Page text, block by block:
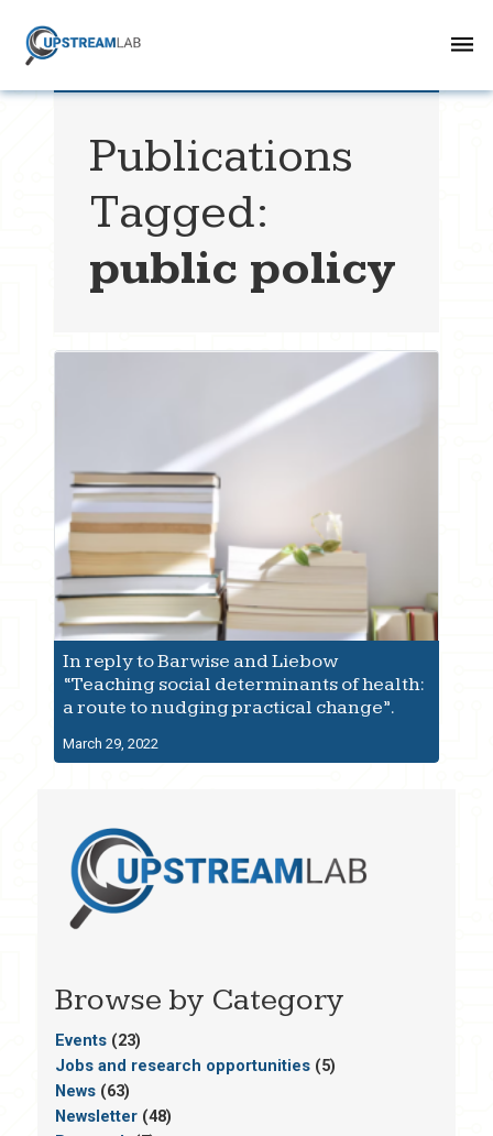
Publications
Tagged:
public policy
In reply to Barwise and Liebow
“Teaching social determinants of health:
a route to nudging practical change”.
March 29, 2022
Browse by Category
Events(23)
Jobs and research opportunities(5)
News(63)
Newsletter(48)